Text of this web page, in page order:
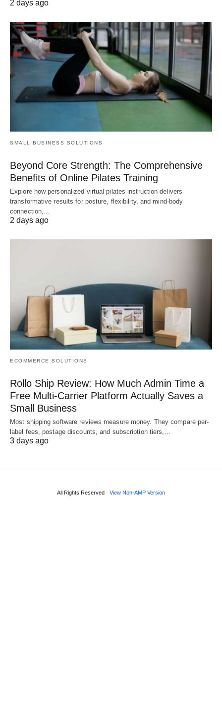
2 days ago
SMALL BUSINESS SOLUTIONS
Beyond Core Strength: The Comprehensive
Benefits of Online Pilates Training
Explore how personalized virtual pilates instruction delivers
transformative results for posture, flexibility, and mind-body
connection,…
2 days ago
ECOMMERCE SOLUTIONS
Rollo Ship Review: How Much Admin Time a
Free Multi-Carrier Platform Actually Saves a
Small Business
Most shipping software reviews measure money. They compare per-
label fees, postage discounts, and subscription tiers,…
3 days ago
All Rights Reserved View Non-AMP Version